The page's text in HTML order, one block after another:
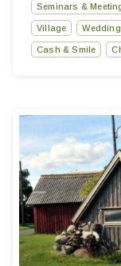
Seminars &
Village
Cash & Smile